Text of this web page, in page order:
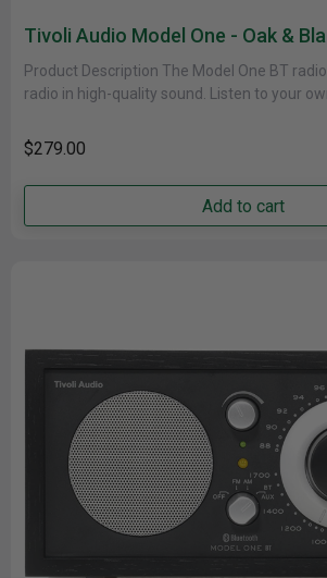
Tivoli Audio Model One -
Product Description The Model One BT
radio in high-quality sound. Listen to your
$279.00
Add to cart